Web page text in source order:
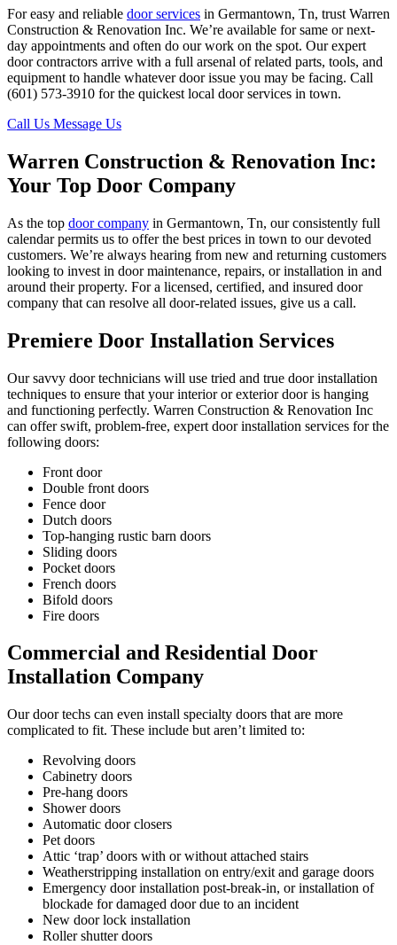
For easy and reliable door services in Germantown, Tn, trust Warren
Construction & Renovation Inc. We’re available for same or next-
day appointments and often do our work on the spot. Our expert
door contractors arrive with a full arsenal of related parts, tools, and
equipment to handle whatever door issue you may be facing. Call
(601) 573-3910 for the quickest local door services in town.
Call Us Message Us
Warren Construction & Renovation Inc:
Your Top Door Company
As the top door company in Germantown, Tn, our consistently full
calendar permits us to offer the best prices in town to our devoted
customers. We’re always hearing from new and returning customers
looking to invest in door maintenance, repairs, or installation in and
around their property. For a licensed, certified, and insured door
company that can resolve all door-related issues, give us a call.
Premiere Door Installation Services
Our savvy door technicians will use tried and true door installation
techniques to ensure that your interior or exterior door is hanging
and functioning perfectly. Warren Construction & Renovation Inc
can offer swift, problem-free, expert door installation services for the
following doors:
Front door
Double front doors
Fence door
Dutch doors
Top-hanging rustic barn doors
Sliding doors
Pocket doors
French doors
Bifold doors
Fire doors
Commercial and Residential Door
Installation Company
Our door techs can even install specialty doors that are more
complicated to fit. These include but aren’t limited to:
Revolving doors
Cabinetry doors
Pre-hang doors
Shower doors
Automatic door closers
Pet doors
Attic ‘trap’ doors with or without attached stairs
Weatherstripping installation on entry/exit and garage doors
Emergency door installation post-break-in, or installation of
blockade for damaged door due to an incident
New door lock installation
Roller shutter doors